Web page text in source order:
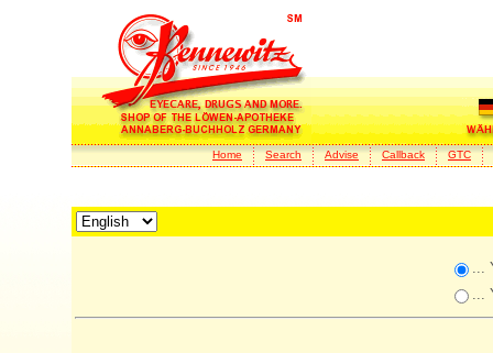
Home Search Advise Callback GTC
...
...